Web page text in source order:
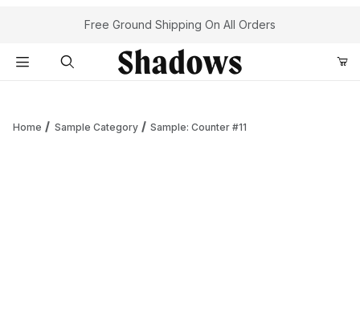
Your Cart (0)
Free Ground Shipping On All Orders
Home Sample Category Sample: Counter #11